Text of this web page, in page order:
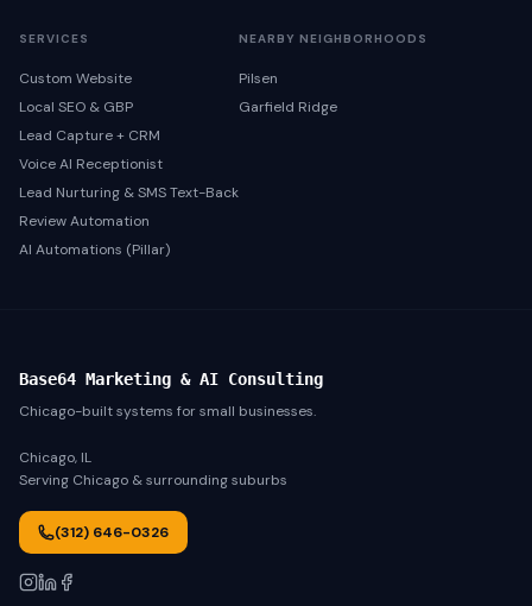
SERVICES
Custom Website
Local SEO & GBP
Lead Capture + CRM
Voice AI Receptionist
Lead Nurturing & SMS Text-Back
Review Automation
AI Automations (Pillar)
NEARBY NEIGHBORHOODS
Pilsen
Garfield Ridge
Base64 Marketing & AI Consulting
Chicago-built systems for small businesses.
Chicago, IL
Serving Chicago & surrounding suburbs
(312) 646-0326